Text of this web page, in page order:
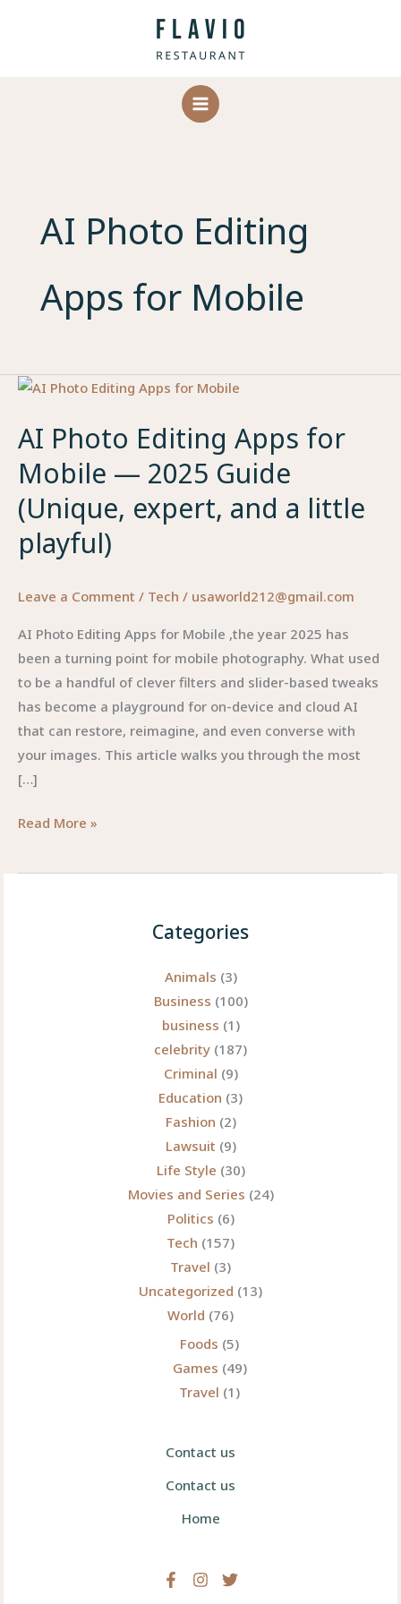
AI Photo Editing
Apps for Mobile
AI Photo Editing Apps for
Mobile — 2025 Guide
(Unique, expert, and a little
playful)
Leave a Comment / Tech / usaworld212@gmail.com
AI Photo Editing Apps for Mobile ,the year 2025 has
been a turning point for mobile photography. What used
to be a handful of clever filters and slider-based tweaks
has become a playground for on-device and cloud AI
that can restore, reimagine, and even converse with
your images. This article walks you through the most
[…]
AI
Editing
Read More »
Categories
Animals (3)
Business (100)
business (1)
celebrity (187)
Criminal (9)
Education (3)
Fashion (2)
Lawsuit (9)
Life Style (30)
Movies and Series (24)
Politics (6)
Tech (157)
Travel (3)
Uncategorized (13)
World (76)
Foods (5)
Games (49)
Travel (1)
Contact us
Contact us
Home